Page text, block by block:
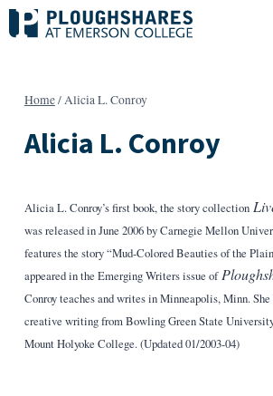
Skip
to
Home/Alicia L. Conroy
Alicia L. Conroy
Alicia L. Conroy’s first book, the story collection
was released in June 2006 by Carnegie Mellon
features the story “Mud-Colored Beauties of the
appeared in the Emerging Writers issue of
Conroy teaches and writes in Minneapolis, Minn.
creative writing from Bowling Green State
Mount Holyoke College. (Updated 01/2003-04)